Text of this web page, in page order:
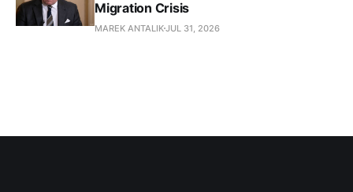
Migration Crisis
MAREK ANTALIKJUL 31, 2026